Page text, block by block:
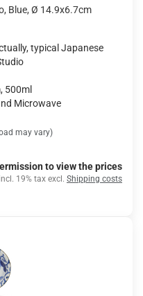
Blue, Ø 14.9x6.7cm
typical Japanese
500ml
Microwave
may vary)
to view the prices
incl. 19% tax excl. Shipping costs